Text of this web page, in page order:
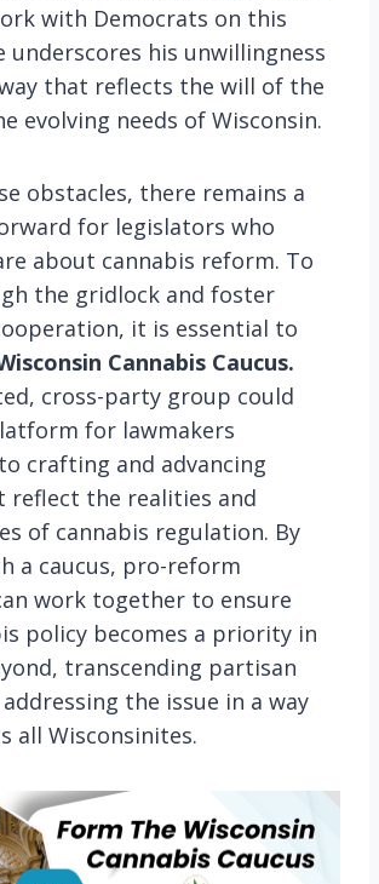
with Democrats on this
underscores his unwillingness
that reflects the will of the
evolving needs of Wisconsin.
obstacles, there remains a
for legislators who
about cannabis reform. To
the gridlock and foster
it is essential to
Cannabis Caucus.
cross-party group could
for lawmakers
crafting and advancing
reflect the realities and
of cannabis regulation. By
a caucus, pro-reform
work together to ensure
policy becomes a priority in
transcending partisan
the issue in a way
all Wisconsinites.